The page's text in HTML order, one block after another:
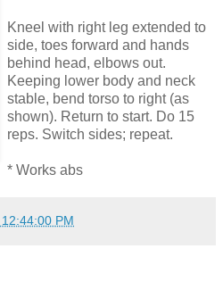
Kneel with right leg extended to
side, toes forward and hands
behind head, elbows out.
Keeping lower body and neck
stable, bend torso to right (as
shown). Return to start. Do 15
reps. Switch sides; repeat.
* Works abs
PM